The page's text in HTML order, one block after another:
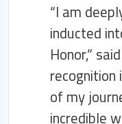
“I am
inducted
Honor,”
of my
incredible